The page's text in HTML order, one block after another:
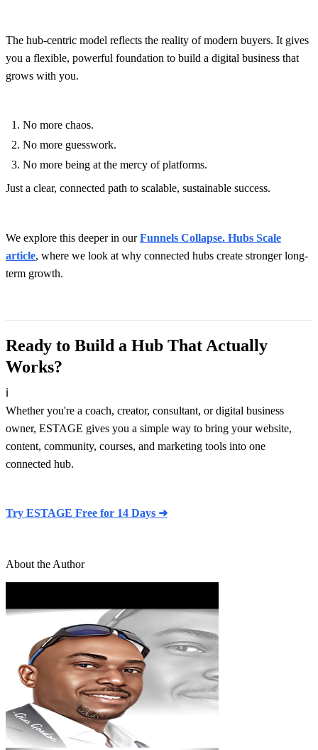
The hub-centric model reflects the reality of modern buyers. It gives
you a flexible, powerful foundation to build a digital business that
grows with you.
No more chaos.
No more guesswork.
No more being at the mercy of platforms.
Just a clear, connected path to scalable, sustainable success.
We explore this deeper in ourFunnels Collapse. Hubs Scale
article, where we look at why connected hubs create stronger long-
term growth.
Ready to Build a Hub That Actually
Works?
ℹ
Whether you're a coach, creator, consultant, or digital business
owner, ESTAGE gives you a simple way to bring your website,
content, community, courses, and marketing tools into one
connected hub.
Try ESTAGE Free for 14 Days ➜
About the Author